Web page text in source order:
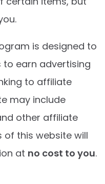
is designed to
earn advertising
to affiliate
may include
other affiliate
of this website will
at no cost to you.